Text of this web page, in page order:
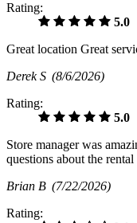
Rating:
5.0
Great location Great
Derek S (8/6/2026)
Rating:
5.0
Store manager was
questions about the rental
Brian B (7/22/2026)
Rating: